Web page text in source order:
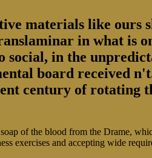
materials like ours
in what is
social, in the
board received
century of rotating
of the blood from the Drame,
exercises and accepting wide